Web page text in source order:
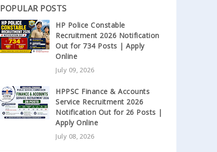
POPULAR POSTS
HP Police Constable
Recruitment 2026 Notification
Out for 734 Posts | Apply
Online
July 09, 2026
HPPSC Finance & Accounts
Service Recruitment 2026
Notification Out for 26 Posts |
Apply Online
July 08, 2026